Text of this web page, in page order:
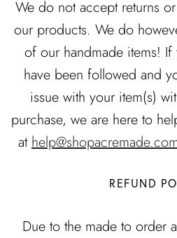
shipping across Canada &
DINING ROOM
LIVING ROOM
READY TO SHIP
EXCLUSIVE
We do not accept returns
our products. We do
of our handmade items! If
have been followed and
issue with your item(s)
purchase, we are here to
at
REFUND
Due to the made to order